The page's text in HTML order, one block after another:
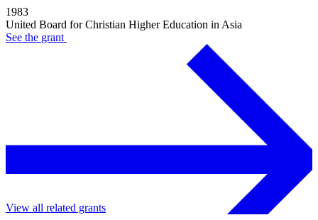
1983
United Board for Christian Higher Education in Asia
See the grant
View all related grants